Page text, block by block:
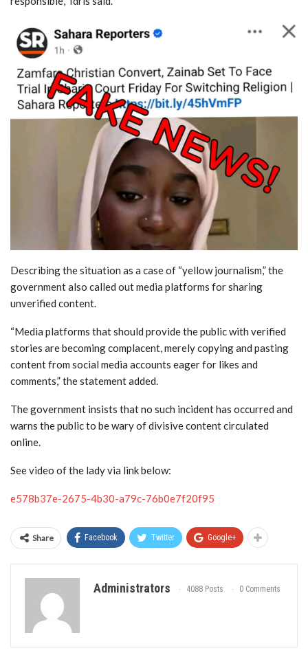
Describing the situation as a case of “yellow journalism,” the
government also called out media platforms for sharing
unverified content.
“Media platforms that should provide the public with verified
stories are becoming complacent, merely copying and pasting
content from social media accounts eager for likes and
comments,” the statement added.
The government insists that no such incident has occurred and
warns the public to be wary of divisive content circulated
online.
See video of the lady via link below:
e578b37e-2675-4b30-a79c-76b0e7f20f95
Share Facebook Twitter Google+
Administrators 4088 Posts 0 Comments